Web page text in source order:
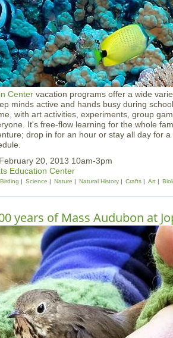
Center vacation programs offer a wide
minds active and hands busy during
with art activities, experiments, group
It's free-flow learning for the whole
drop in for an hour or stay all day for
20, 2013 10am-3pm
Education Center
Birding Science Nature Natural History Crafts Art
years of Mass Audubon at